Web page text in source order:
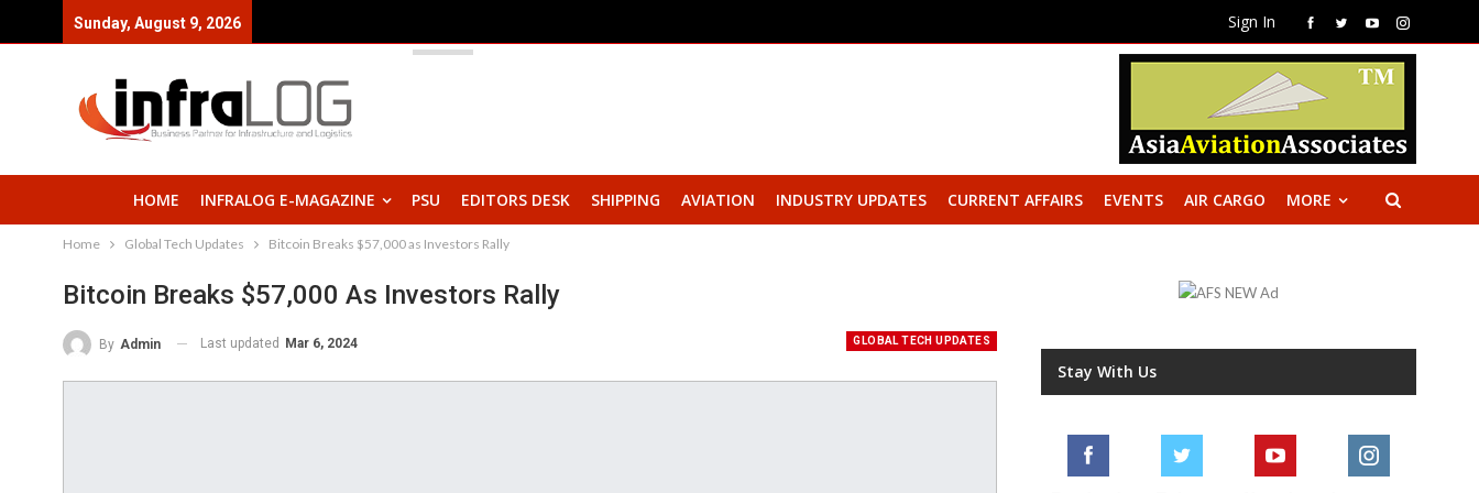
Sign In
Sunday, August 9, 2026
HOME INFRALOG E-MAGAZINE PSU EDITORS DESK SHIPPING AVIATION INDUSTRY UPDATES CURRENT AFFAIRS EVENTS AIR CARGO MORE
Home Global Tech Updates Bitcoin Breaks $57,000 as Investors Rally
Bitcoin Breaks $57,000 As Investors Rally
GLOBAL TECH UPDATES
By Admin Last updated Mar 6, 2024
Stay With Us